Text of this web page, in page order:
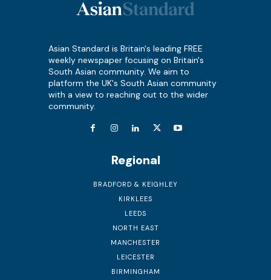
Asian Standard is Britain's leading FREE
weekly newspaper focusing on Britain's
South Asian community. We aim to
platform the UK's South Asian community
with a view to reaching out to the wider
community.
Regional
BRADFORD & KEIGHLEY
KIRKLEES
LEEDS
NORTH EAST
MANCHESTER
LEICESTER
BIRMINGHAM